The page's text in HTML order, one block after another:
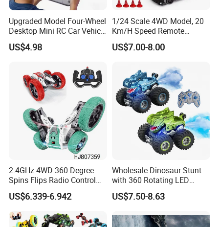
Upgraded Model Four-Wheel
Desktop Mini RC Car Vehicle
with Camera Remote &
Induction Following
US$4.98
1/24 Scale 4WD Model, 20
Km/H Speed Remote
Control Car. RC Car with
LED Lights, 2.4GHz
Toys. Remote Control Car
Toy Gift.
US$7.00-8.00
2.4GHz 4WD 360 Degree
Spins Flips Radio Control
Stunt off Road Drift Car
Brushless Double Sided
High Speed Stunt Vehicles
RC Toy
US$6.339-6.942
Wholesale Dinosaur Stunt
with 360 Rotating LED
Lights for Children's RC Car
US$7.50-8.63